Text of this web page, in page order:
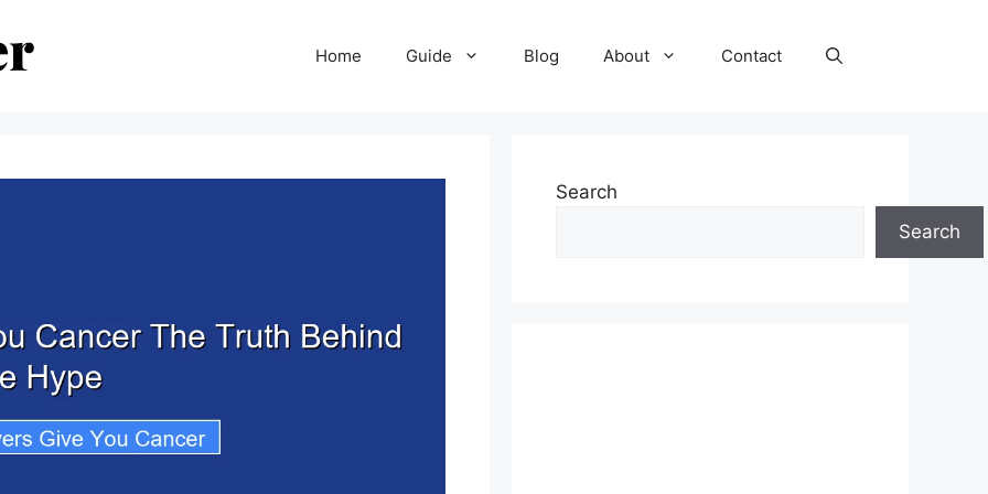
Home Guide Blog About Contact
Search
Search